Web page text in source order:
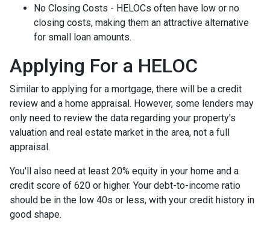
No Closing Costs - HELOCs often have low or no
closing costs, making them an attractive alternative
for small loan amounts.
Applying For a HELOC
Similar to applying for a mortgage, there will be a credit
review and a home appraisal. However, some lenders may
only need to review the data regarding your property's
valuation and real estate market in the area, not a full
appraisal.
You'll also need at least 20% equity in your home and a
credit score of 620 or higher. Your debt-to-income ratio
should be in the low 40s or less, with your credit history in
good shape.